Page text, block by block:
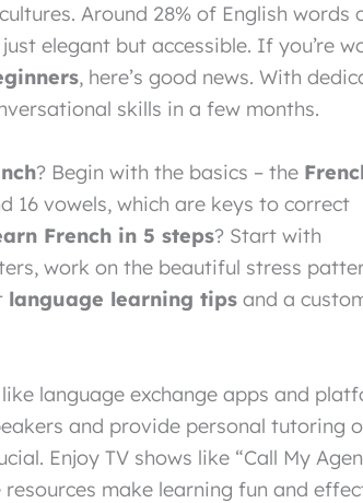
Around 28% of English words
elegant but accessible. If you’re
, here’s good news. With
skills in a few months.
? Begin with the basics – the
16 vowels, which are keys to correct
French in 5 steps? Start with
work on the beautiful stress
language learning tips and a
language exchange apps and
and provide personal tutoring
Enjoy TV shows like “Call My
resources make learning fun and